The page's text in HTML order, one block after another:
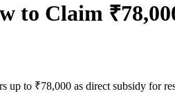
to Claim
to ₹78,000 as direct subsidy for